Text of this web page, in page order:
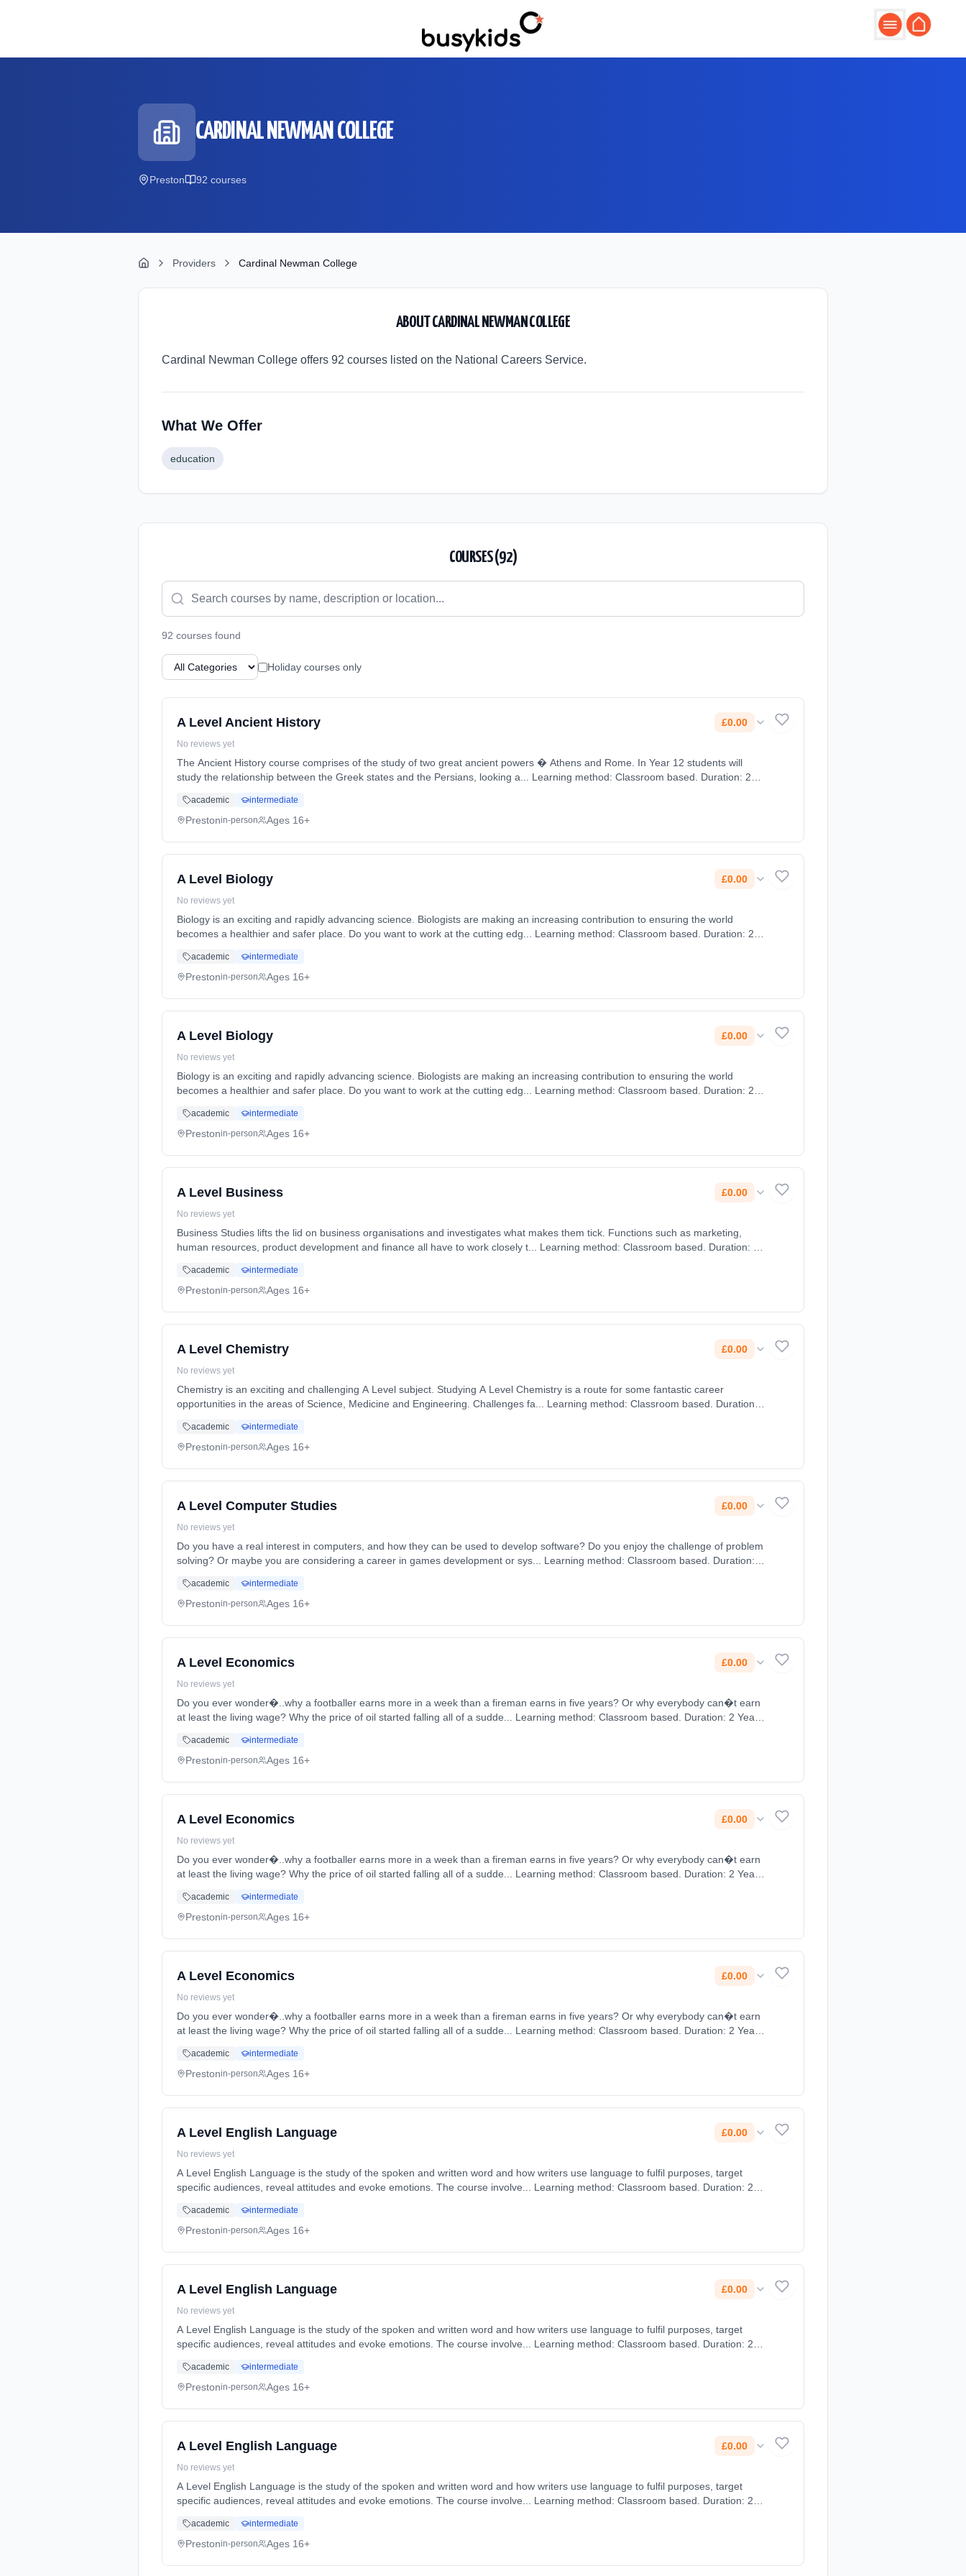
CARDINAL NEWMAN COLLEGE
Preston 92 courses
Providers Cardinal Newman College
ABOUTCARDINAL NEWMAN COLLEGE
Cardinal Newman College offers 92 courses listed on the National Careers Service.
What We Offer
education
COURSES (92)
92 courses found
Holiday courses only
A Level Ancient History £0.00
No reviews yet
The Ancient History course comprises of the study of two great ancient powers � Athens and Rome. In Year 12 students will
study the relationship between the Greek states and the Persians, looking a... Learning method: Classroom based. Duration: 2
academic intermediate
Prestonin-person Ages 16+
A Level Biology £0.00
No reviews yet
Biology is an exciting and rapidly advancing science. Biologists are making an increasing contribution to ensuring the world
becomes a healthier and safer place. Do you want to work at the cutting edg... Learning method: Classroom based. Duration: 2
academic intermediate
Prestonin-person Ages 16+
A Level Biology £0.00
No reviews yet
Biology is an exciting and rapidly advancing science. Biologists are making an increasing contribution to ensuring the world
becomes a healthier and safer place. Do you want to work at the cutting edg... Learning method: Classroom based. Duration: 2
academic intermediate
Prestonin-person Ages 16+
A Level Business £0.00
No reviews yet
Business Studies lifts the lid on business organisations and investigates what makes them tick. Functions such as marketing,
human resources, product development and finance all have to work closely t... Learning method: Classroom based. Duration: 2
academic intermediate
Prestonin-person Ages 16+
A Level Chemistry £0.00
No reviews yet
Chemistry is an exciting and challenging A Level subject. Studying A Level Chemistry is a route for some fantastic career
opportunities in the areas of Science, Medicine and Engineering. Challenges fa... Learning method: Classroom based. Duration: 2
academic intermediate
Prestonin-person Ages 16+
A Level Computer Studies £0.00
No reviews yet
Do you have a real interest in computers, and how they can be used to develop software? Do you enjoy the challenge of problem
solving? Or maybe you are considering a career in games development or sys... Learning method: Classroom based. Duration: 2
academic intermediate
Prestonin-person Ages 16+
A Level Economics £0.00
No reviews yet
Do you ever wonder�..why a footballer earns more in a week than a fireman earns in five years? Or why everybody can�t earn
at least the living wage? Why the price of oil started falling all of a sudde... Learning method: Classroom based. Duration: 2 Years,
academic intermediate
Prestonin-person Ages 16+
A Level Economics £0.00
No reviews yet
Do you ever wonder�..why a footballer earns more in a week than a fireman earns in five years? Or why everybody can�t earn
at least the living wage? Why the price of oil started falling all of a sudde... Learning method: Classroom based. Duration: 2 Years,
academic intermediate
Prestonin-person Ages 16+
A Level Economics £0.00
No reviews yet
Do you ever wonder�..why a footballer earns more in a week than a fireman earns in five years? Or why everybody can�t earn
at least the living wage? Why the price of oil started falling all of a sudde... Learning method: Classroom based. Duration: 2 Years,
academic intermediate
Prestonin-person Ages 16+
A Level English Language £0.00
No reviews yet
A Level English Language is the study of the spoken and written word and how writers use language to fulfil purposes, target
specific audiences, reveal attitudes and evoke emotions. The course involve... Learning method: Classroom based. Duration: 2
academic intermediate
Prestonin-person Ages 16+
A Level English Language £0.00
No reviews yet
A Level English Language is the study of the spoken and written word and how writers use language to fulfil purposes, target
specific audiences, reveal attitudes and evoke emotions. The course involve... Learning method: Classroom based. Duration: 2
academic intermediate
Prestonin-person Ages 16+
A Level English Language £0.00
No reviews yet
A Level English Language is the study of the spoken and written word and how writers use language to fulfil purposes, target
specific audiences, reveal attitudes and evoke emotions. The course involve... Learning method: Classroom based. Duration: 2
academic intermediate
Prestonin-person Ages 16+